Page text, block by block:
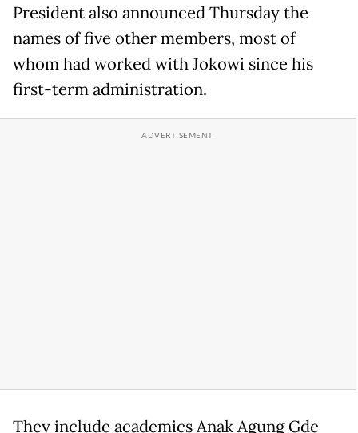
President also announced Thursday the
names of five other members, most of
whom had worked with Jokowi since his
first-term administration.
They include academics Anak Agung Gde